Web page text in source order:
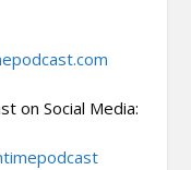
on Social Media: